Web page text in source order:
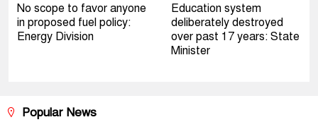
No scope to favor anyone
in proposed fuel policy:
Energy Division
Education system
deliberately destroyed
over past 17 years: State
Minister
Popular News